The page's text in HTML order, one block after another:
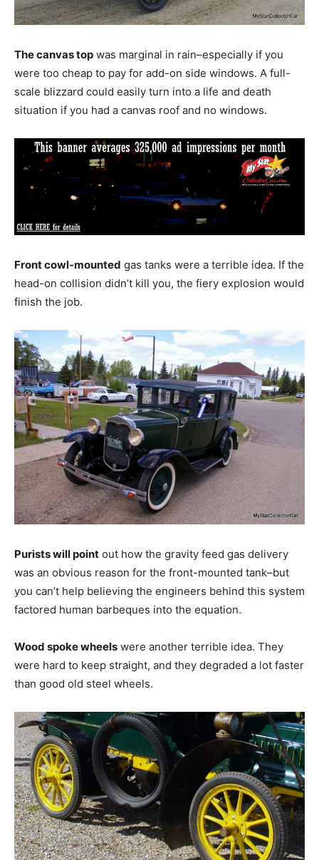
The canvas top was marginal in rain–especially if you
were too cheap to pay for add-on side windows. A full-
scale blizzard could easily turn into a life and death
situation if you had a canvas roof and no windows.
Front cowl-mounted gas tanks were a terrible idea. If the
head-on collision didn’t kill you, the fiery explosion would
finish the job.
Purists will point out how the gravity feed gas delivery
was an obvious reason for the front-mounted tank–but
you can’t help believing the engineers behind this system
factored human barbeques into the equation.
Wood spoke wheels were another terrible idea. They
were hard to keep straight, and they degraded a lot faster
than good old steel wheels.